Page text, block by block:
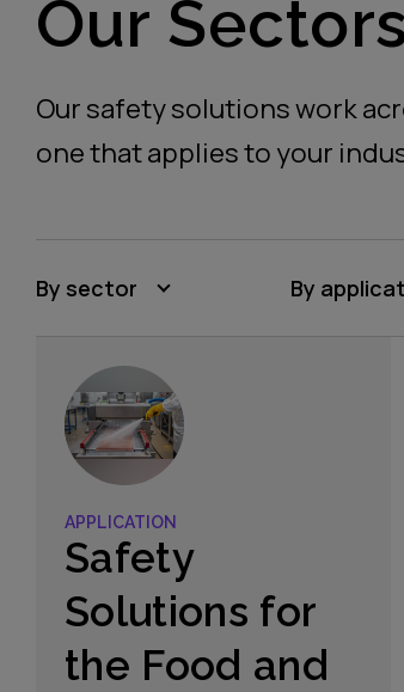
Our
Our safety solutions work
one that applies to your
By sector By
APPLICATION
Safety
Solutions for
the Food and